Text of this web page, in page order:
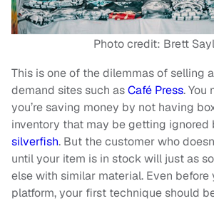
Photo credit: Brett
This is one of the dilemmas of selling
demand sites such asCafé Press. You
you’re saving money by not having
inventory that may be getting
silverfish. But the customer who
until your item is in stock will just as
else with similar material. Even before
platform, your first technique should